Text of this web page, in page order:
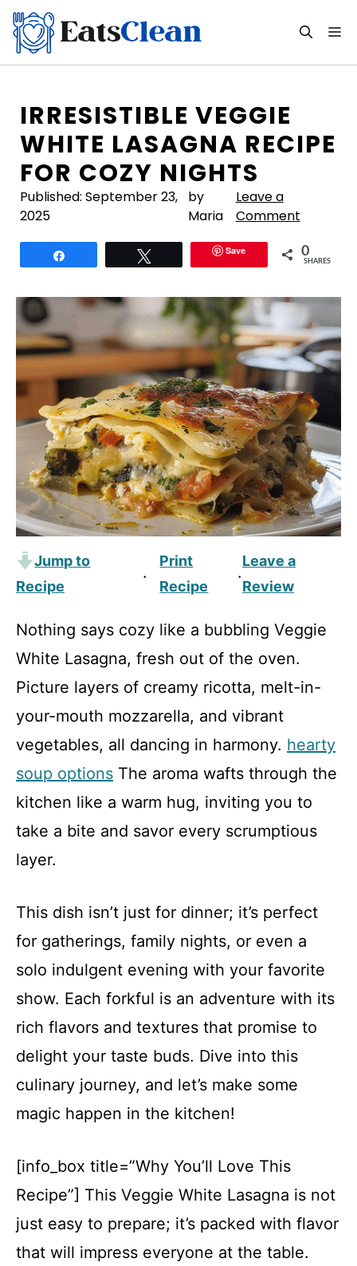
Skip
content
IRRESISTIBLE VEGGIE
WHITE LASAGNA RECIPE
FOR COZY NIGHTS
Published: September 23,
2025
by
Maria
Leave a
Comment
Save 0
SHARES
Jump to
Recipe
·
Print
Recipe
·
Leave a
Review
Nothing says cozy like a bubbling Veggie
White Lasagna, fresh out of the oven.
Picture layers of creamy ricotta, melt-in-
your-mouth mozzarella, and vibrant
vegetables, all dancing in harmony. hearty
soup options The aroma wafts through the
kitchen like a warm hug, inviting you to
take a bite and savor every scrumptious
layer.
This dish isn’t just for dinner; it’s perfect
for gatherings, family nights, or even a
solo indulgent evening with your favorite
show. Each forkful is an adventure with its
rich flavors and textures that promise to
delight your taste buds. Dive into this
culinary journey, and let’s make some
magic happen in the kitchen!
[info_box title=”Why You’ll Love This
Recipe”] This Veggie White Lasagna is not
just easy to prepare; it’s packed with flavor
that will impress everyone at the table.